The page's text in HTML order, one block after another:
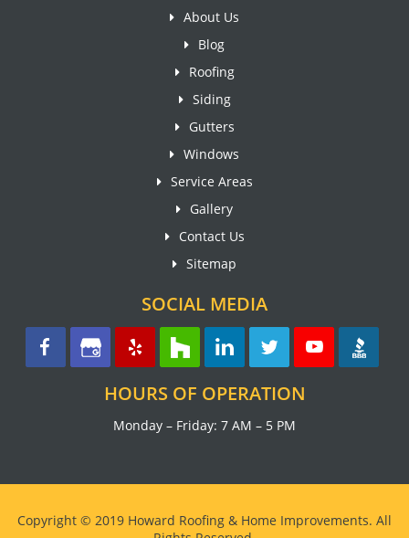
About Us
Blog
Roofing
Siding
Gutters
Windows
Service Areas
Gallery
Contact Us
Sitemap
SOCIAL MEDIA
HOURS OF OPERATION
Monday – Friday: 7 AM – 5 PM
Copyright © 2019 Howard Roofing & Home Improvements. All